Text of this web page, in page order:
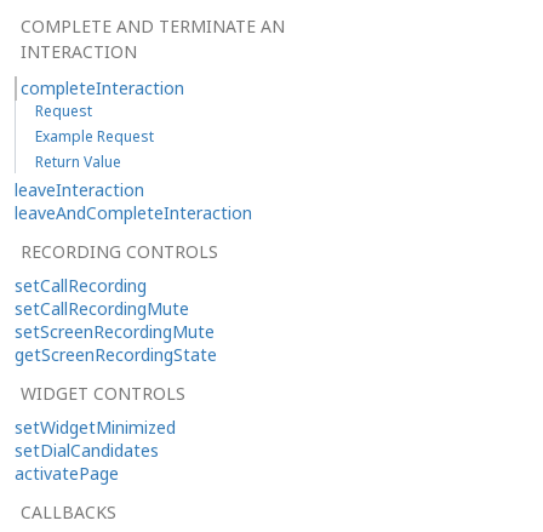
COMPLETE AND TERMINATE AN
INTERACTION
completeInteraction
Request
Example Request
Return Value
leaveInteraction
leaveAndCompleteInteraction
RECORDING CONTROLS
setCallRecording
setCallRecordingMute
setScreenRecordingMute
getScreenRecordingState
WIDGET CONTROLS
setWidgetMinimized
setDialCandidates
activatePage
CALLBACKS